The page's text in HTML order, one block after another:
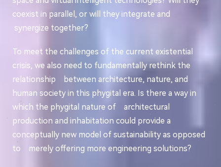
coexist in parallel, or will they integrate and
synergize together?
To meet the challenges of the current existential
crisis, we also need to fundamentally rethink the
relationship between architecture, nature, and
human society in this phygital era. Is there a way in
which the phygital nature of architectural
production and inhabitation could provide a
conceptually new model of sustainability as opposed
to merely offering more engineering solutions?